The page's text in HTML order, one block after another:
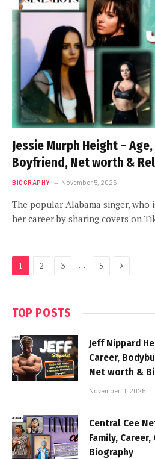
Jessie Murph Height – Age,
Boyfriend, Net worth &
BIOGRAPHY November 5, 2025
The popular Alabama singer,
her career by sharing covers on
1 2 3 … 5 Next
TOP POSTS
Jeff Nippard
Career,
Net worth &
November 11, 2025
Central Cee
Family,
Biography